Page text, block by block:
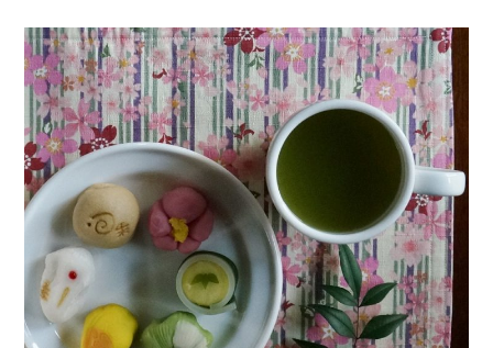
Food/Cooking child
menu
Japanese Sweets
日本語サイト・JAPANESE SITE
Body / Workout
Contact